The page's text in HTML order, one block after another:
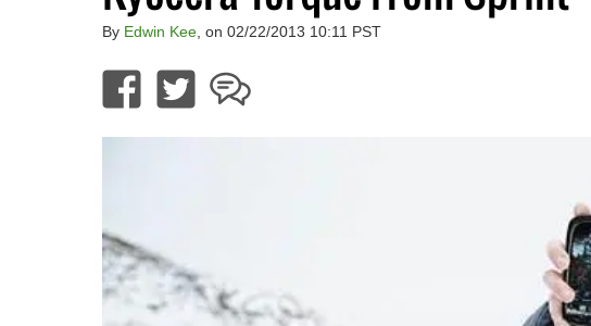
By Edwin Kee, on 02/22/2013 10:11 PST